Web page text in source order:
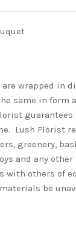
are wrapped in
same in form
Lush Florist
greenery,
and any
with others of
be